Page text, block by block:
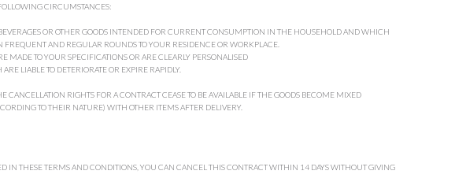
CIRCUMSTANCES:
OR OTHER GOODS INTENDED FOR CURRENT CONSUMPTION IN THE HOUSEHOLD AND WHICH
FREQUENT AND REGULAR ROUNDS TO YOUR RESIDENCE OR WORKPLACE.
MADE TO YOUR SPECIFICATIONS OR ARE CLEARLY PERSONALISED
LIABLE TO DETERIORATE OR EXPIRE RAPIDLY.
CANCELLATION RIGHTS FOR A CONTRACT CEASE TO BE AVAILABLE IF THE GOODS BECOME MIXED
TO THEIR NATURE) WITH OTHER ITEMS AFTER DELIVERY.
IN THESE TERMS AND CONDITIONS, YOU CAN CANCEL THIS CONTRACT WITHIN 14 DAYS WITHOUT GIVING